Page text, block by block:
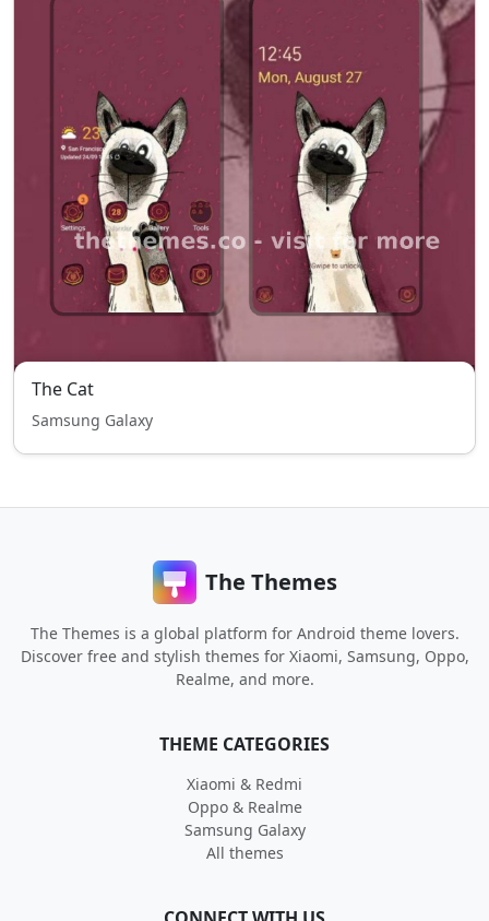
The Cat
Samsung Galaxy
The Themes
The Themes is a global platform for Android theme lovers.
Discover free and stylish themes for Xiaomi, Samsung, Oppo,
Realme, and more.
THEME CATEGORIES
Xiaomi & Redmi
Oppo & Realme
Samsung Galaxy
All themes